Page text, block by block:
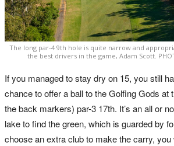
The long par-4 9th hole is quite narrow and
the best drivers in the game, Adam Scott.
If you managed to stay dry on 15, you still
chance to offer a ball to the Golfing Gods at
the back markers) par-3 17th. It’s an all or
lake to find the green, which is guarded by
choose an extra club to make the carry,